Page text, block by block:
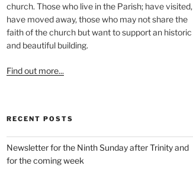
church. Those who live in the Parish; have visited,
have moved away, those who may not share the
faith of the church but want to support an historic
and beautiful building.
Find out more...
RECENT POSTS
Newsletter for the Ninth Sunday after Trinity and
for the coming week